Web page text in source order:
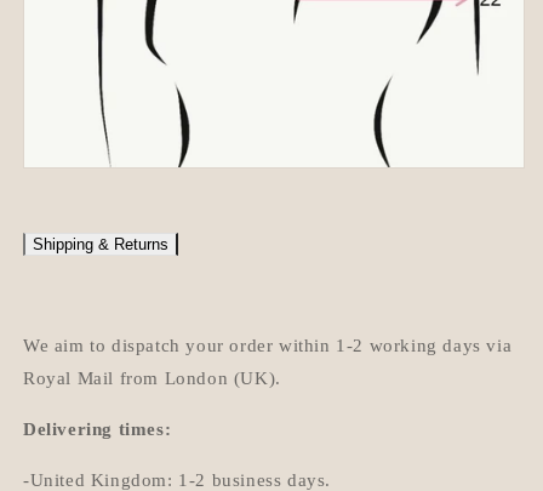
Shipping & Returns
We aim to dispatch your order within 1-2 working days via
Royal Mail from London (UK).
Delivering times:
-United Kingdom: 1-2 business days.